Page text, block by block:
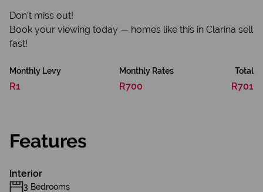
Don’t miss out!
Book your viewing today — homes like this in Clarina sell
fast!
Monthly Levy
R1
Monthly Rates
R700
Total
R701
Features
Interior
3 Bedrooms